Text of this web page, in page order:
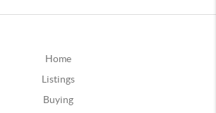
Home
Listings
Buying